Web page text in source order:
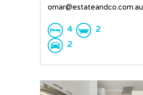
omar@estateandco.com.au
4
2
2